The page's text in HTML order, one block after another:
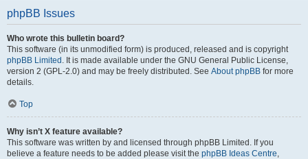
phpBB Issues
Who wrote this bulletin board?
This software (in its unmodified form) is produced, released and is copyright
phpBB Limited . It is made available under the GNU General Public License,
version 2 (GPL-2.0) and may be freely distributed. See About phpBB for more
details.
Top
Why isn’t X feature available?
This software was written by and licensed through phpBB Limited. If you
believe a feature needs to be added please visit the phpBB Ideas Centre,